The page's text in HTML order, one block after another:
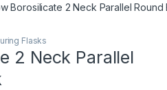
Borosilicate 2 Neck Parallel Round
Flasks
2 Neck Parallel